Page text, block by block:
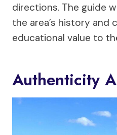
directions. The guide
the area’s history and
educational value to
Authenticity